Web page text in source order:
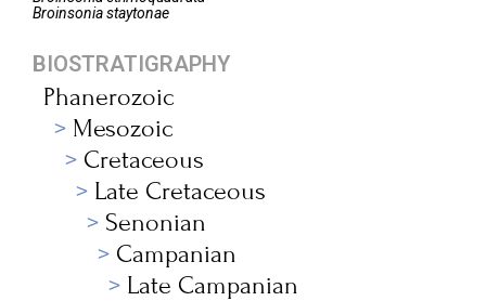
Broinsoniastaytonae
BIOSTRATIGRAPHY
Phanerozoic
Mesozoic
Cretaceous
Late Cretaceous
Senonian
Campanian
Late Campanian